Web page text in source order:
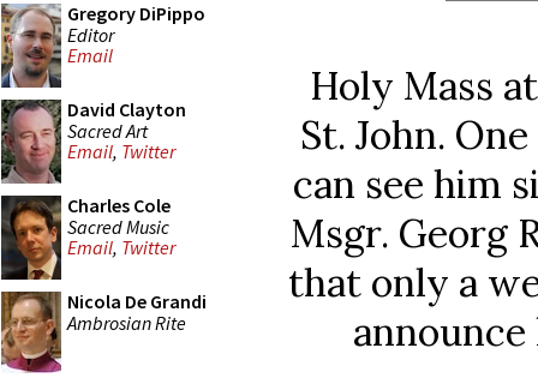
Gregory DiPippo
Editor
Email
David Clayton
Sacred Art
Email, Twitter
Charles Cole
Sacred Music
Email, Twitter
Nicola De Grandi
Ambrosian Rite
Holy Mass
St. John.
can see him
Msgr. Georg
that only a